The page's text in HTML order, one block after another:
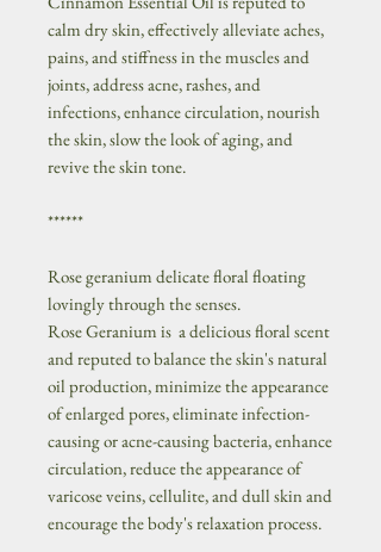
calm dry skin, effectively alleviate aches,
pains, and stiffness in the muscles and
joints, address acne, rashes, and
infections, enhance circulation, nourish
the skin, slow the look of aging, and
revive the skin tone.
******
Rose geranium delicate floral floating
lovingly through the senses.
Rose Geranium is a delicious floral scent
and reputed to balance the skin's natural
oil production, minimize the appearance
of enlarged pores, eliminate infection-
causing or acne-causing bacteria, enhance
circulation, reduce the appearance of
varicose veins, cellulite, and dull skin and
encourage the body's relaxation process.